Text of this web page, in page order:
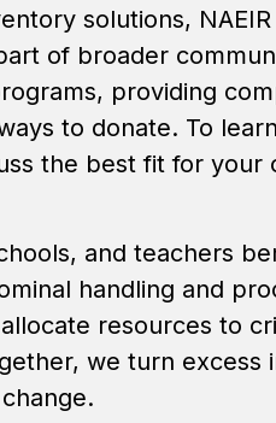
solutions,
of broader
providing
to donate. To
the best fit for your
and teachers
handling and
resources to
we turn excess